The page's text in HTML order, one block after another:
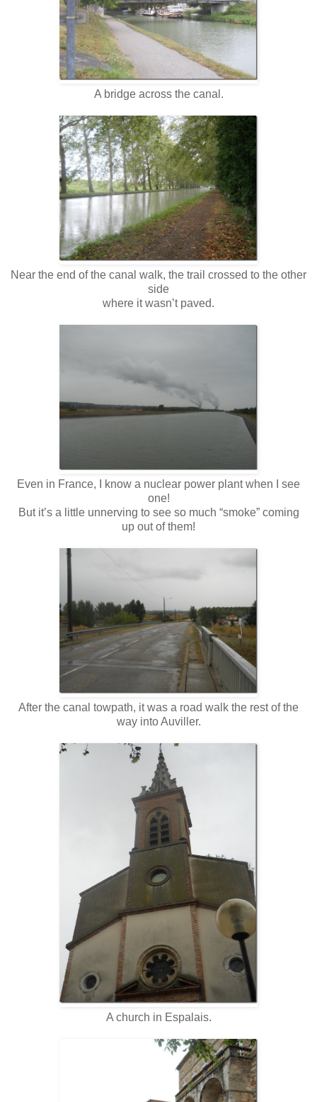
A bridge across the canal.
Near the end of the canal walk, the trail crossed to the other
side
where it wasn’t paved.
Even in France, I know a nuclear power plant when I see
one!
But it’s a little unnerving to see so much “smoke” coming
up out of them!
After the canal towpath, it was a road walk the rest of the
way into Auviller.
A church in Espalais.